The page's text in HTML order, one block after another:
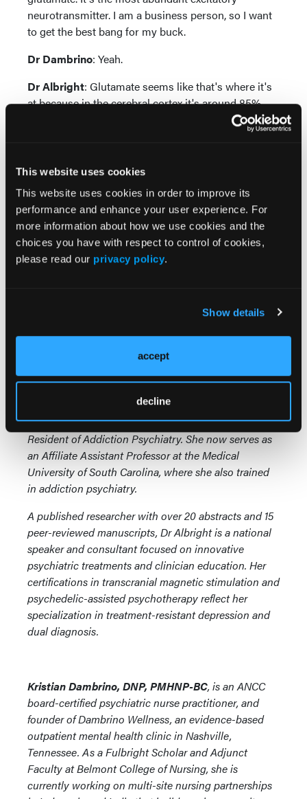
This website uses cookies
This website uses cookies in order to improve its
performance and enhance your user experience. For
more information about how we use cookies and the
choices you have with respect to control of cookies,
please read our privacy policy.
Show details
accept
decline
neurotransmitter. I am a business person, so I want
to get the best bang for my buck.
Dr Dambrino: Yeah.
Dr Albright: Glutamate seems like that's where it's
at because in the cerebral cortex it's around 85%
I'm Kristian Dambrino, thank you so much for
joining us. We really hope that this was helpful and
something that you can take back to your own
clinical practice.
Dr Albright: I'm Brittany Albright. We appreciate the
attention and we look forward to meeting you at one
double board-certified adult and addiction
psychiatrist and the founder of Sweetgrass
Psychiatry, the largest physician-owned psychiatry
psychiatry residency at Massachusetts General and
McLean Hospitals, where she served as Chief
Resident of Addiction Psychiatry. She now serves as
an Affiliate Assistant Professor at the Medical
University of South Carolina, where she also trained
in addiction psychiatry.
A published researcher with over 20 abstracts and 15
peer-reviewed manuscripts, Dr Albright is a national
speaker and consultant focused on innovative
psychiatric treatments and clinician education. Her
certifications in transcranial magnetic stimulation and
psychedelic-assisted psychotherapy reflect her
specialization in treatment-resistant depression and
dual diagnosis.
Kristian Dambrino, DNP, PMHNP-BC, is an ANCC
board-certified psychiatric nurse practitioner, and
founder of Dambrino Wellness, an evidence-based
outpatient mental health clinic in Nashville,
Tennessee. As a Fulbright Scholar and Adjunct
Faculty at Belmont College of Nursing, she is
currently working on multi-site nursing partnerships